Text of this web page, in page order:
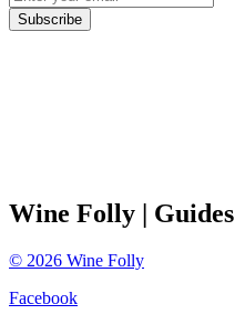
Subscribe
Wine Folly | Guides
© 2026 Wine Folly
Facebook